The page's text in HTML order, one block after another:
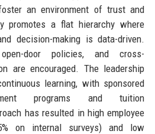
an environment of trust and
promotes a flat hierarchy where
decision-making is data-driven.
door policies, and cross-
are encouraged. The leadership
learning, with sponsored
programs and tuition
has resulted in high employee
on internal surveys) and low